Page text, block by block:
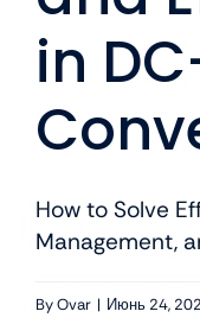
in
How to Solve
Management,
ByOvar | Июнь 24,